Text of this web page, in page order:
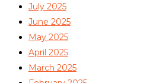
July 2025
June 2025
May 2025
April 2025
March 2025